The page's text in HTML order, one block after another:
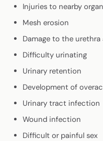
Injuries to nearby
Mesh erosion
Damage to the urethra
Difficulty urinating
Urinary retention
Development of
Urinary tract infection
Wound infection
Difficult or painful sex